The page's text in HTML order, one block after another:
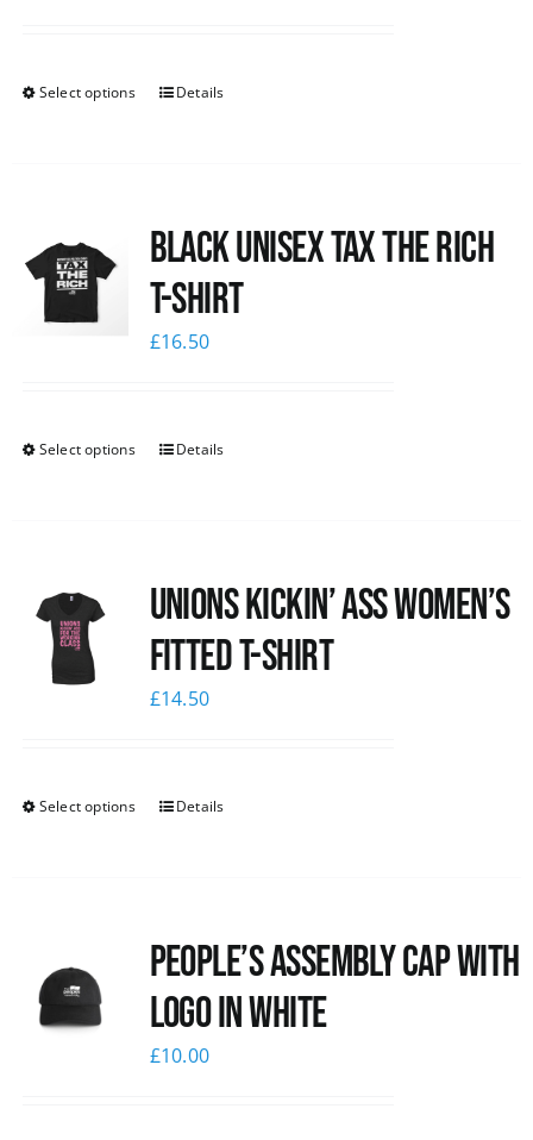
Select options Details
Black UNISEX Tax the Rich
T-Shirt
£16.50
Select options Details
Unions kickin’ Ass Women’s
Fitted T-shirt
£14.50
Select options Details
People’s Assembly Cap with
logo in white
£10.00